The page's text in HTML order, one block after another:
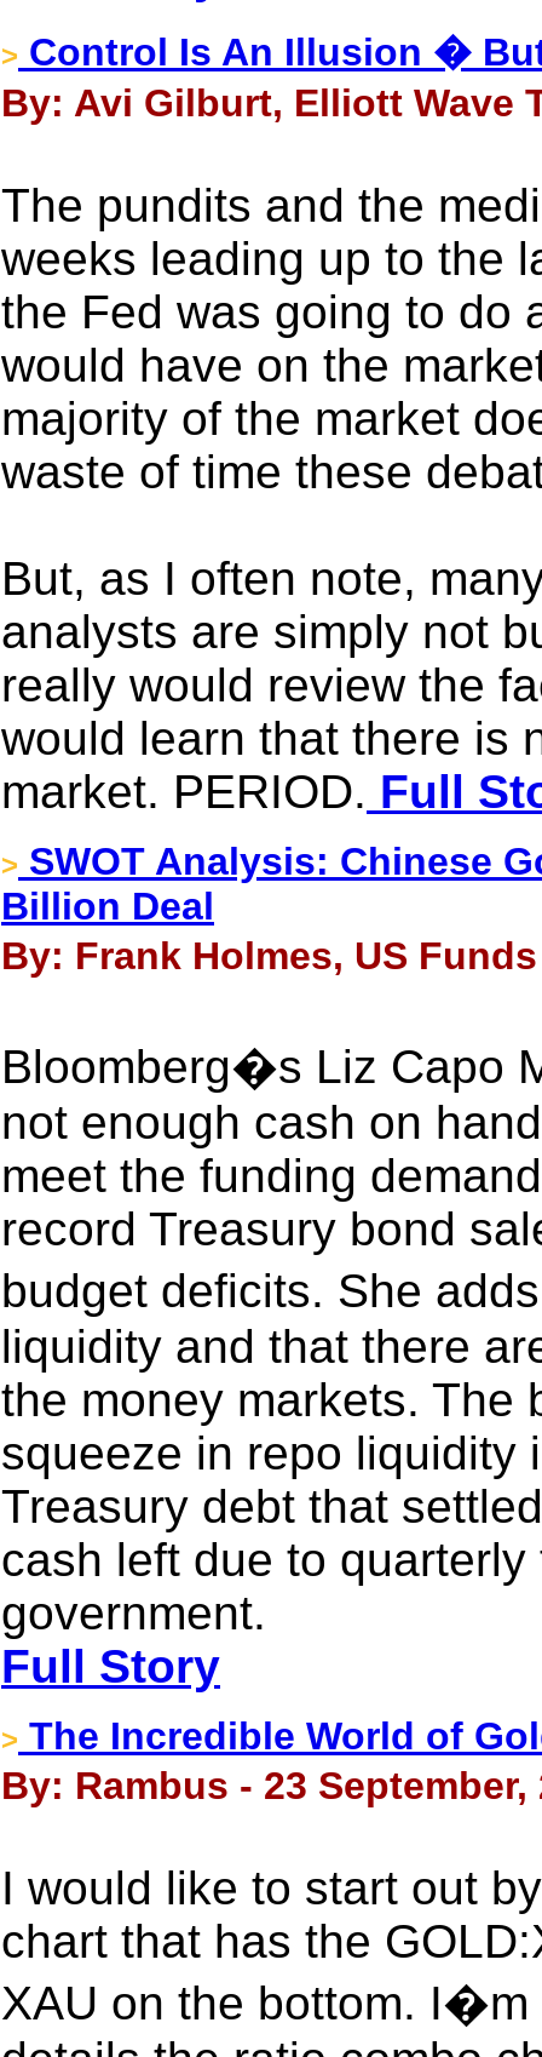
> Control Is An Illusion �
By: Avi Gilburt, Elliott Wave
The pundits and the
weeks leading up to the
the Fed was going to do
would have on the
majority of the market
waste of time these
But, as I often note,
analysts are simply not
really would review the
would learn that there is
market. PERIOD. Full
> SWOT Analysis: Chinese
Billion Deal
By: Frank Holmes, US
Bloomberg�s Liz Capo
not enough cash on
meet the funding
record Treasury bond
budget deficits. She
liquidity and that there
the money markets. The
squeeze in repo liquidity
Treasury debt that
cash left due to
government.
Full Story
> The Incredible World of
By: Rambus - 23 September,
I would like to start out
chart that has the
XAU on the bottom.